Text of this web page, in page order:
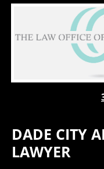
DADE CITY
LAWYER